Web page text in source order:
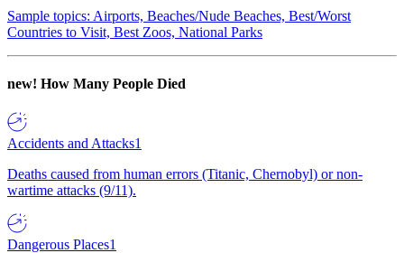
Sample topics: Airports, Beaches/Nude Beaches, Best/Worst
Countries to Visit, Best Zoos, National Parks
new! How Many People Died
Accidents and Attacks1
Deaths caused from human errors (Titanic, Chernobyl) or non-
wartime attacks (9/11).
Dangerous Places1